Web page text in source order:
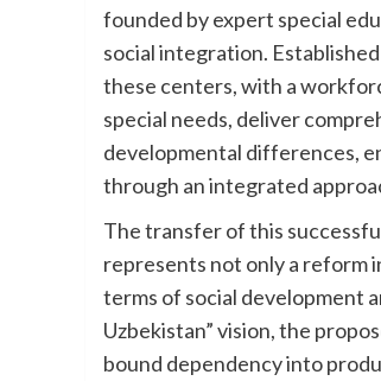
founded by expert special
social integration.
these centers, with a
special needs, deliver
developmental differences,
through an integrated
The transfer of this
represents not only a reform
terms of social development
Uzbekistan” vision, the
bound dependency into